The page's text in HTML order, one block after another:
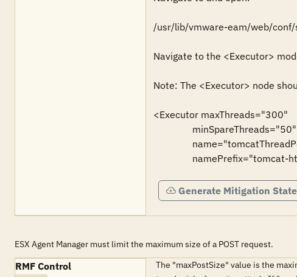
/usr/lib/vmware-eam/web/conf/
Navigate to the <Executor>
Note: The <Executor> node
<Executor maxThreads="300"
Generate Mitigation
ESX Agent Manager must limit the maximum size of a POST request.
RMF Control
The "maxPostSize" value is the